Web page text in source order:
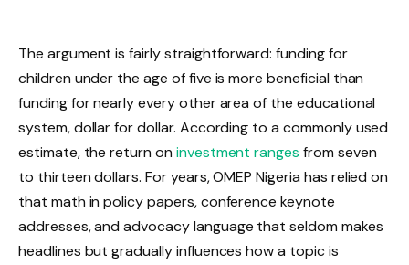
The argument is fairly straightforward: funding for
children under the age of five is more beneficial than
funding for nearly every other area of the educational
system, dollar for dollar. According to a commonly used
estimate, the return on investment ranges from seven
to thirteen dollars. For years, OMEP Nigeria has relied on
that math in policy papers, conference keynote
addresses, and advocacy language that seldom makes
headlines but gradually influences how a topic is